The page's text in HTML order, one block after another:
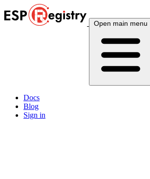
Open main menu
Docs
Blog
Sign in